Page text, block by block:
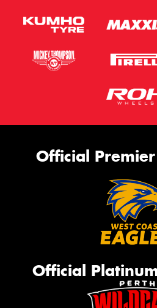
Official
Official